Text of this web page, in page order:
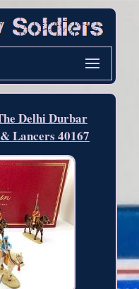
Delhi Durbar
Lancers 40167